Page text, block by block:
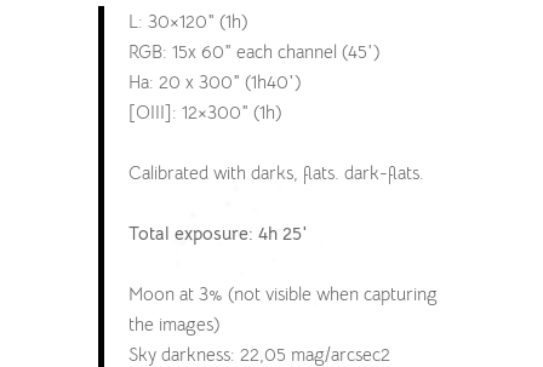
L: 30×120″ (1h)
RGB: 15x 60″ each channel (45′)
Ha: 20 x 300″ (1h40′)
[OIII]: 12×300″ (1h)
Calibrated with darks, flats. dark-flats.
Total exposure: 4h 25′
Moon at 3% (not visible when capturing
the images)
Sky darkness: 22,05 mag/arcsec2